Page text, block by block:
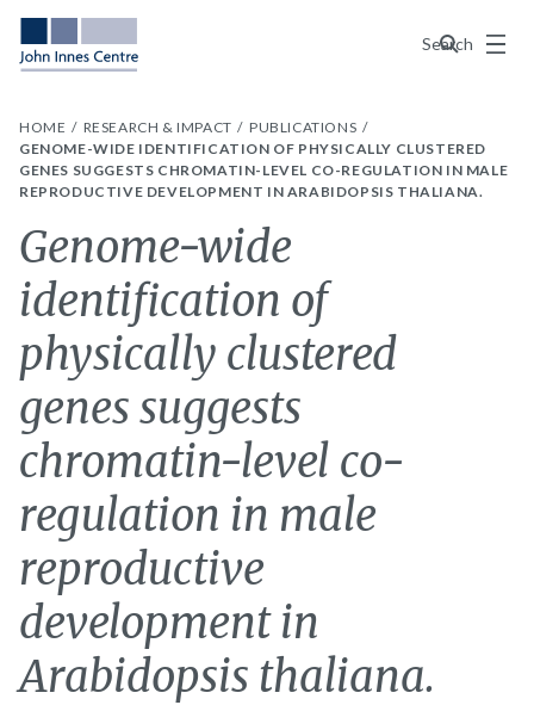
Search
Menu
HOME RESEARCH & IMPACT
PUBLICATIONS
GENOME-WIDE IDENTIFICATION OF PHYSICALLY CLUSTERED
GENES SUGGESTS CHROMATIN-LEVEL CO-REGULATION IN MALE
REPRODUCTIVE DEVELOPMENT IN ARABIDOPSIS THALIANA.
Genome-wide
identification of
physically clustered
genes suggests
chromatin-level co-
regulation in male
reproductive
development in
Arabidopsis thaliana.